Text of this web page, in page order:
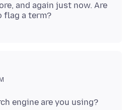
and again just now. Are